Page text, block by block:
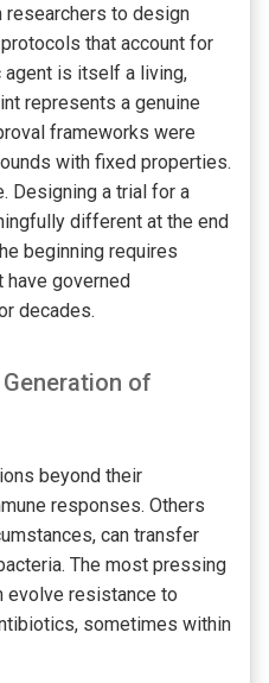
researchers to design
that account for
agent is itself a living,
represents a genuine
frameworks were
with fixed properties.
Designing a trial for a
different at the end
beginning requires
have governed
decades.
of
beyond their
responses. Others
can transfer
The most pressing
evolve resistance to
sometimes within